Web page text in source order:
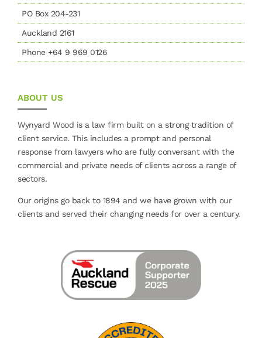
PO Box 204-231
Auckland 2161
Phone +64 9 969 0126
ABOUT US
Wynyard Wood is a law firm built on a strong tradition of
client service. This includes a prompt and personal
response from lawyers who are fully conversant with the
commercial and private needs of clients across a range of
sectors.
Our origins go back to 1894 and we have grown with our
clients and served their changing needs for over a century.